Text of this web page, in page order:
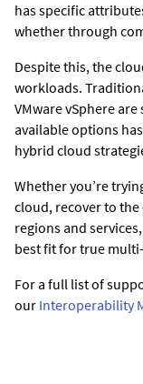
has specific
whether through
Despite this, the
workloads.
VMware vSphere
available options
hybrid cloud
Whether you’re
cloud, recover to
regions and
best fit for true
For a full list of
our Interoperability